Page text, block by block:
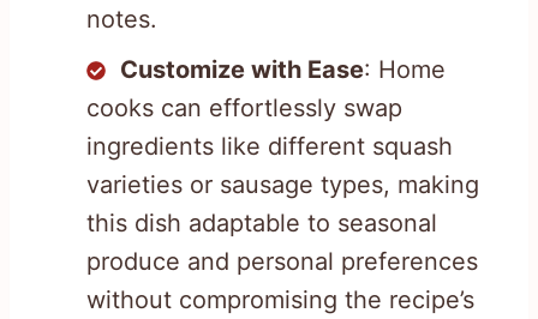
notes.
Customize with Ease: Home
cooks can effortlessly swap
ingredients like different squash
varieties or sausage types, making
this dish adaptable to seasonal
produce and personal preferences
without compromising the recipe’s